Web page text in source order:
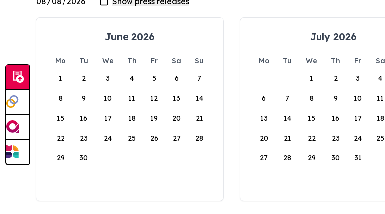
June 2026
Mo Tu We Th Fr Sa
Su
1
2 3 4 5 6 7
8 9 10 11 12 13 14
15 16 17 18 19 20 21
22 23 24 25 26 27 28
29 30
July 2026
Mo Tu We Th Fr Sa
1
2 3 4
6 7 8 9 10 11
13 14 15 16 17 18
20 21 22 23 24 25
27 28 29 30 31